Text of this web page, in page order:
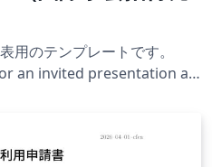
用のテンプレートです。
an invited presentation at
WISS2026. The official
year is currently under